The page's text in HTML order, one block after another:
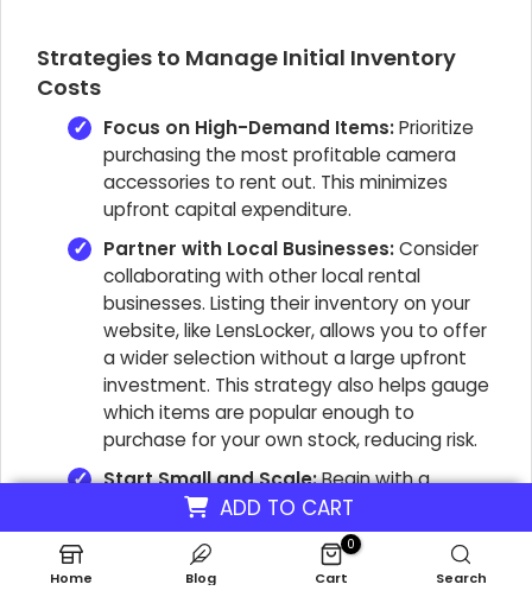
ADD TO CART
Strategies to Manage Initial Inventory
Costs
Focus on High-Demand Items:Prioritize
purchasing the most profitable camera
accessories to rent out. This minimizes
upfront capital expenditure.
Partner with Local Businesses:Consider
collaborating with other local rental
businesses. Listing their inventory on your
website, like LensLocker, allows you to offer
a wider selection without a large upfront
investment. This strategy also helps gauge
which items are popular enough to
purchase for your own stock, reducing risk.
Start Small and Scale:Begin with a
curated selection of highly sought-after
camera gear. As customer demand grows
and revenue increases, gradually expand
your inventory of photography equipment
Home Blog
0
Cart Search